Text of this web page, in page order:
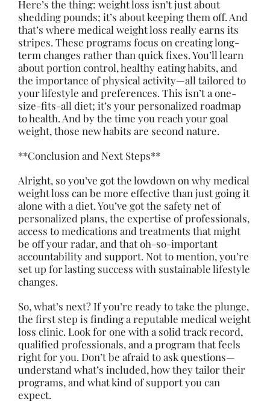
Here’s the thing: weight loss isn’t just about
shedding pounds; it’s about keeping them off. And
that’s where medical weight loss really earns its
stripes. These programs focus on creating long-
term changes rather than quick fixes. You’ll learn
about portion control, healthy eating habits, and
the importance of physical activity—all tailored to
your lifestyle and preferences. This isn’t a one-
size-fits-all diet; it’s your personalized roadmap
to health. And by the time you reach your goal
weight, those new habits are second nature.
**Conclusion and Next Steps**
Alright, so you’ve got the lowdown on why medical
weight loss can be more effective than just going it
alone with a diet. You’ve got the safety net of
personalized plans, the expertise of professionals,
access to medications and treatments that might
be off your radar, and that oh-so-important
accountability and support. Not to mention, you’re
set up for lasting success with sustainablelifestyle
changes.
So, what’s next? If you’re ready to take the plunge,
the first step is finding a reputable medical weight
loss clinic. Look for one with a solid track record,
qualified professionals, and a program that feels
right for you. Don’t be afraid to ask questions—
understand what’s included, how they tailor their
programs, and what kind of support you can
expect.